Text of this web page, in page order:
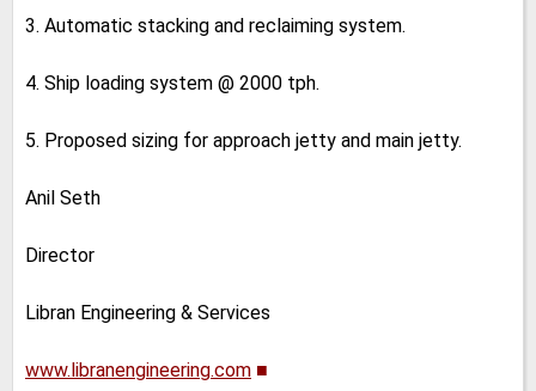
3. Automatic stacking and reclaiming system.
4. Ship loading system @ 2000 tph.
5. Proposed sizing for approach jetty and main jetty.
Anil Seth
Director
Libran Engineering & Services
www.libranengineering.com ■